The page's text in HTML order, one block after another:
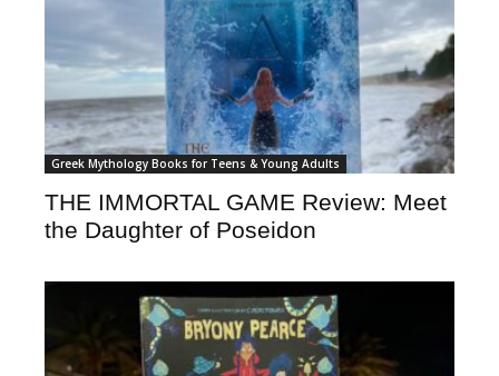
Greek Mythology Books for Teens & Young Adults
THE IMMORTAL GAME Review: Meet
the Daughter of Poseidon